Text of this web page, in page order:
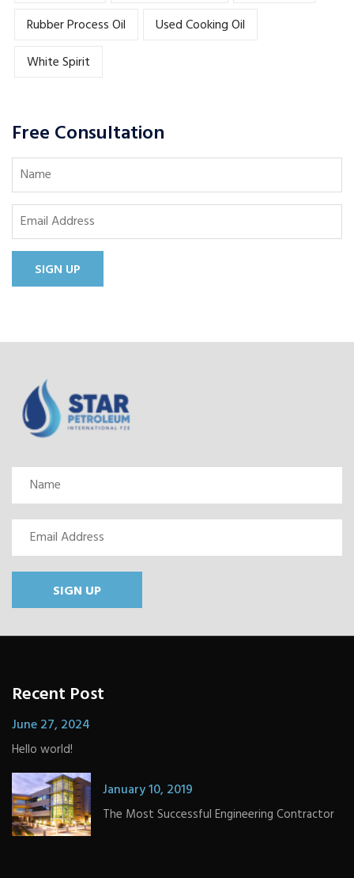
Rubber Process Oil
Used Cooking Oil
White Spirit
Free Consultation
SIGN UP
SIGN UP
Recent Post
June 27, 2024
Hello world!
January 10, 2019
The Most Successful Engineering Contractor